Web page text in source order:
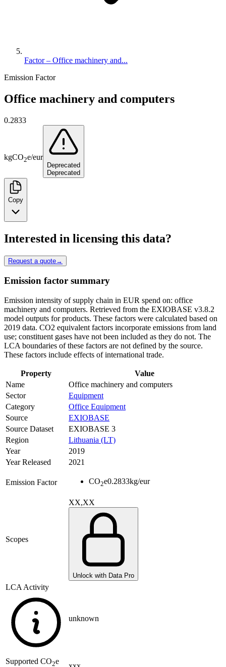
Factor – Office machinery and...
Emission Factor
Office machinery and computers
0.2833
kgCO2e/eur
Deprecated
Deprecated
Copy
Interested in licensing this data?
Request a quote→
Emission factor summary
Emission intensity of supply chain in EUR spend on: office
machinery and computers. Retrieved from the EXIOBASE v3.8.2
model outputs for products. These factors were calculated based on
2019 data. CO2 equivalent factors incorporate emissions from land
use; constituent gases have not been included as they do not. The
LCA boundaries of these factors are not defined by the source.
These factors include effects of international trade.
Property
Value
Name
Office machinery and computers
Sector
Equipment
Category
Office Equipment
Source
EXIOBASE
Source Dataset
EXIOBASE 3
Region
Lithuania (LT)
Year
2019
Year Released
2021
Emission Factor CO2e0.2833kg/eur
Scopes
XX,XX
Unlock with Data Pro
LCA Activity
unknown
Supported CO2e